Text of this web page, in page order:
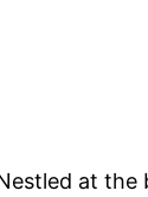
at the